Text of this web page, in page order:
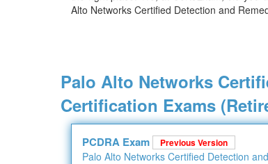
Alto Networks Certified Detection and
Palo Alto Networks
Certification Exams
PCDRA Exam Previous Version
Palo Alto Networks Certified Detection and